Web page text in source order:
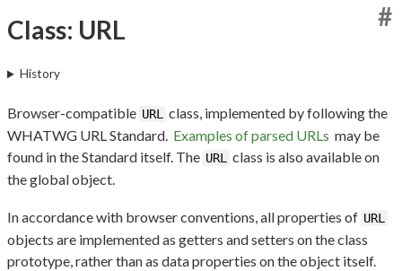
Class: URL #
History
Browser-compatible URL class, implemented by following the
WHATWG URL Standard. Examples of parsed URLs may be
found in the Standard itself. The URL class is also available on
the global object.
In accordance with browser conventions, all properties of URL
objects are implemented as getters and setters on the class
prototype, rather than as data properties on the object itself.